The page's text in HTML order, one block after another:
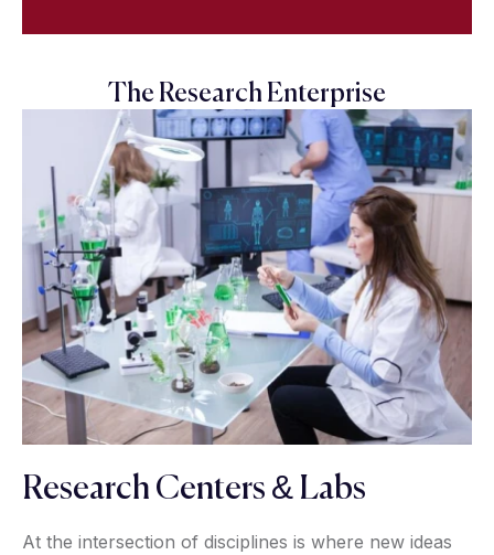
The Research Enterprise
Research Centers & Labs
At the intersection of disciplines is where new ideas